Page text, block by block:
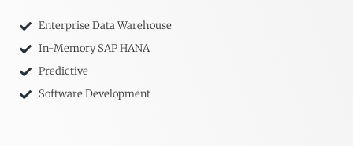
Enterprise Data Warehouse
In-Memory SAP HANA
Predictive
Software Development